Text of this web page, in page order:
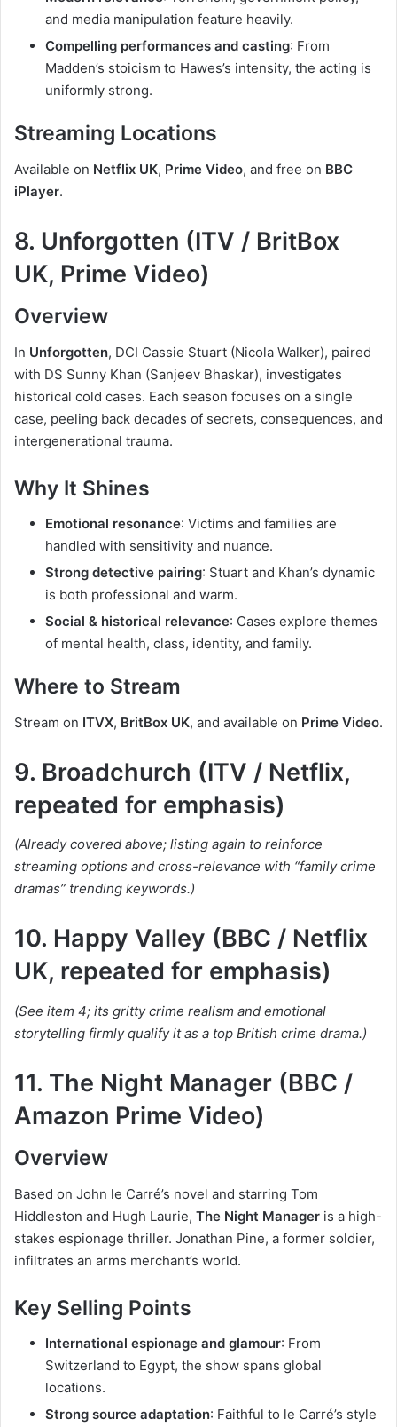
and media manipulation feature heavily.
Compelling performances and casting: From
Madden’s stoicism to Hawes’s intensity, the acting is
uniformly strong.
Streaming Locations
Available on Netflix UK, Prime Video, and free on BBC
iPlayer.
8. Unforgotten (ITV / BritBox
UK, Prime Video)
Overview
In Unforgotten, DCI Cassie Stuart (Nicola Walker), paired
with DS Sunny Khan (Sanjeev Bhaskar), investigates
historical cold cases. Each season focuses on a single
case, peeling back decades of secrets, consequences, and
intergenerational trauma.
Why It Shines
Emotional resonance: Victims and families are
handled with sensitivity and nuance.
Strong detective pairing: Stuart and Khan’s dynamic
is both professional and warm.
Social & historical relevance: Cases explore themes
of mental health, class, identity, and family.
Where to Stream
Stream on ITVX, BritBox UK, and available on Prime Video.
9. Broadchurch (ITV / Netflix,
repeated for emphasis)
(Already covered above; listing again to reinforce
streaming options and cross-relevance with “family crime
dramas” trending keywords.)
10. Happy Valley (BBC / Netflix
UK, repeated for emphasis)
(See item 4; its gritty crime realism and emotional
storytelling firmly qualify it as a top British crime drama.)
11. The Night Manager (BBC /
Amazon Prime Video)
Overview
Based on John le Carré’s novel and starring Tom
Hiddleston and Hugh Laurie, The Night Manager is a high-
stakes espionage thriller. Jonathan Pine, a former soldier,
infiltrates an arms merchant’s world.
Key Selling Points
International espionage and glamour: From
Switzerland to Egypt, the show spans global
locations.
Strong source adaptation: Faithful to le Carré’s style